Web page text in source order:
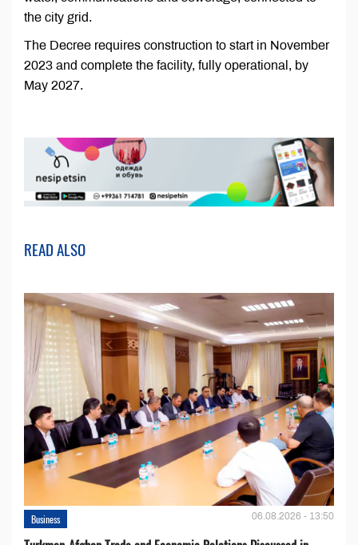
the city grid.
The Decree requires construction to start in November
2023 and complete the facility, fully operational, by
May 2027.
READ ALSO
Business 06.08.2026 - 13:50